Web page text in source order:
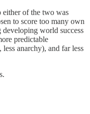
either of the two was
to score too many own
world success
predictable
anarchy), and far less